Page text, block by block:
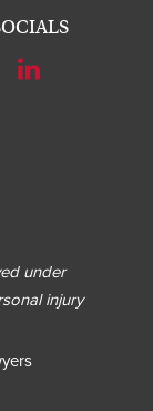
under
injury